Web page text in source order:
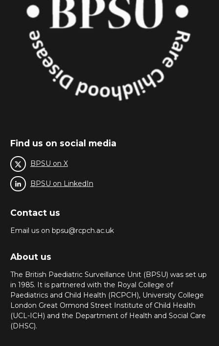
Find us on social media
BPSU on X
BPSU on LinkedIn
Contact us
Email us on bpsu@rcpch.ac.uk
About us
The British Paediatric Surveillance Unit (BPSU) was set up
in 1985. It is partnered with the Royal College of
Paediatrics and Child Health (RCPCH), University College
London Great Ormond Street Institute of Child Health
(UCL-ICH) and the Department of Health and Social Care
(DHSC).